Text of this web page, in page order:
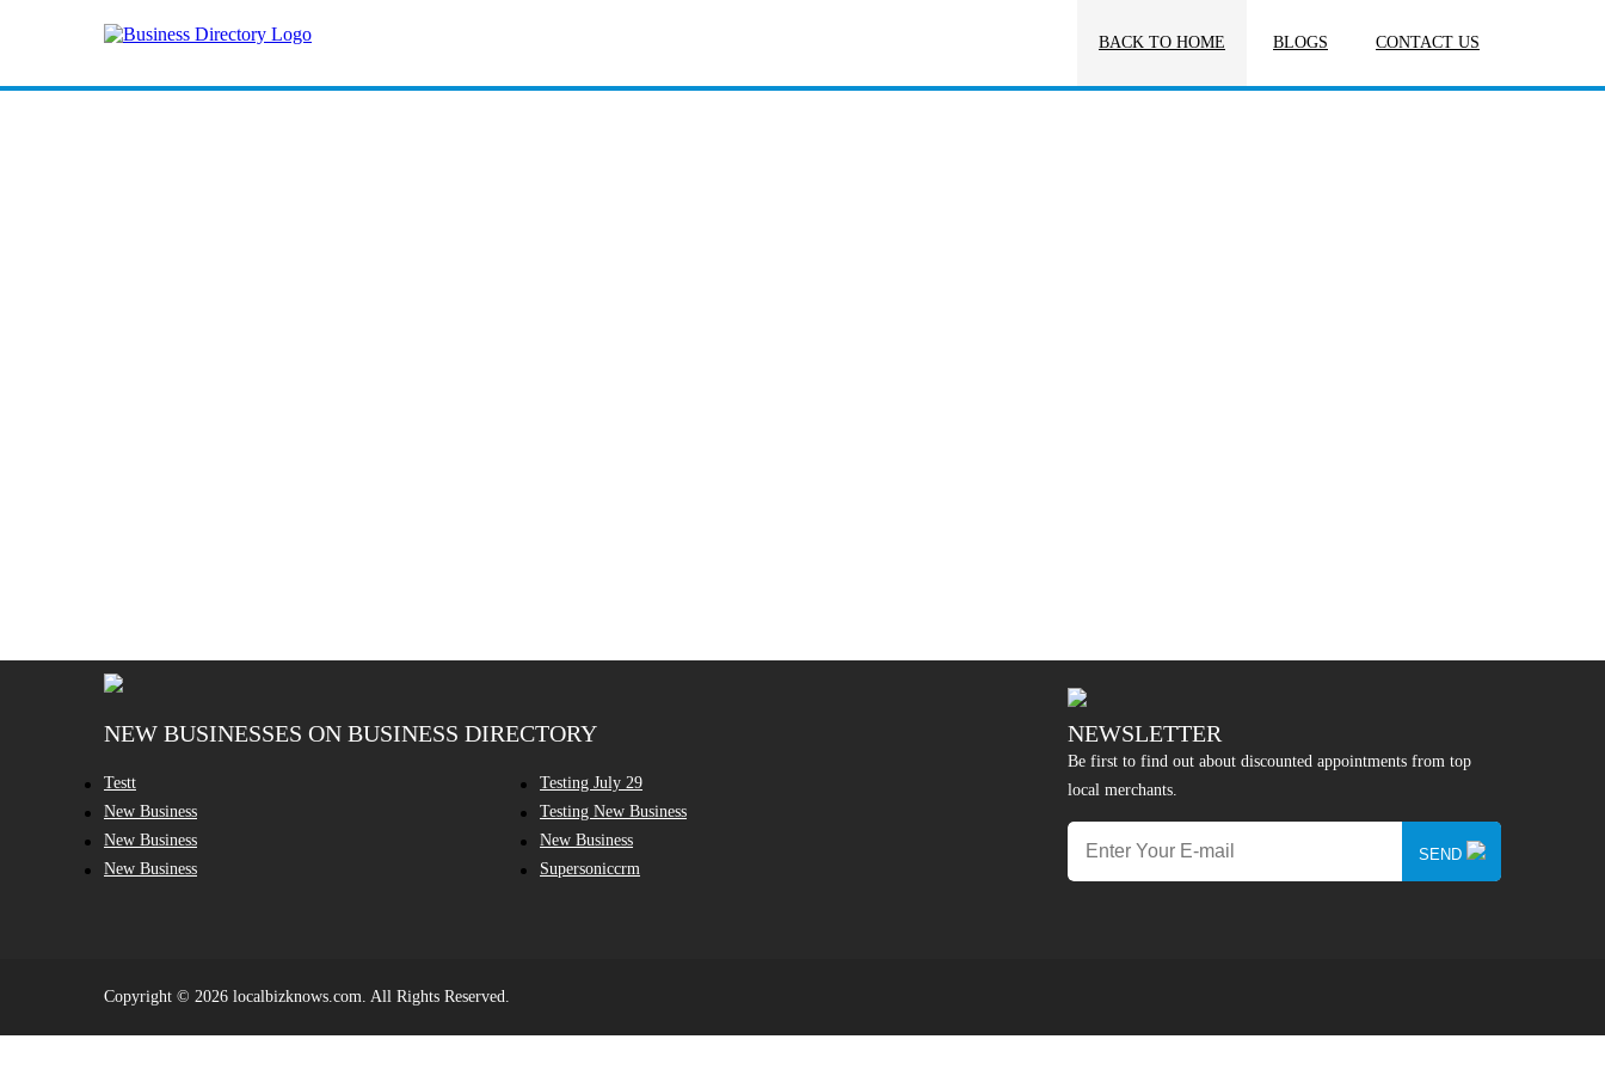
BACK TO HOME BLOGS CONTACT US
NEW BUSINESSES ON BUSINESS DIRECTORY
Testt
Testing July 29
New Business
Testing New Business
New Business
New Business
New Business
Supersoniccrm
NEWSLETTER
Be first to find out about discounted appointments from top
local merchants.
SEND
Copyright © 2026 localbizknows.com. All Rights Reserved.